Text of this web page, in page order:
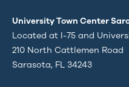
University Town Center
Located at I-75 and
210 North Cattlemen Road
Sarasota, FL 34243